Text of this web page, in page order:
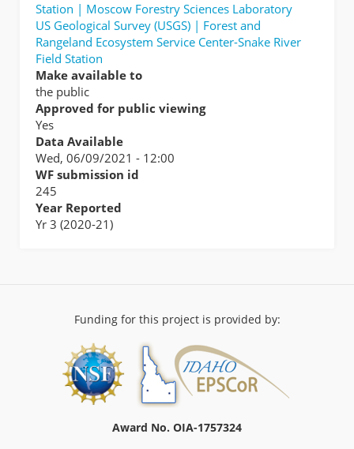
Station | Moscow Forestry Sciences Laboratory
US Geological Survey (USGS) | Forest and
Rangeland Ecosystem Service Center-Snake River
Field Station
Make available to
the public
Approved for public viewing
Yes
Data Available
Wed, 06/09/2021 - 12:00
WF submission id
245
Year Reported
Yr 3 (2020-21)
Funding for this project is provided by:
Award No. OIA-1757324